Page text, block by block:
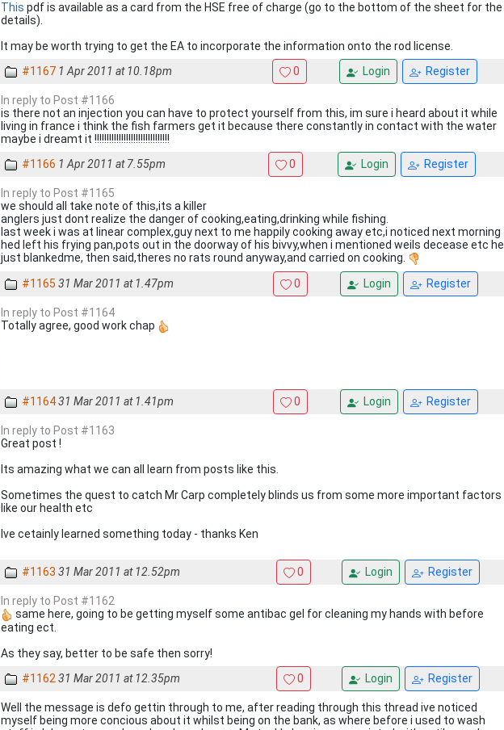
This pdf is available as a card from the HSE free of charge (go to the bottom of the sheet for the
details).
It may be worth trying to get the EA to incorporate the information onto the rod license.
#1167 1 Apr 2011 at 10.18pm 0 Login Register
In reply to Post #1166
is there not an injection you can have to protect yourself from this, im sure i heard about it while
living in france i think the fish farmers get it because there constantly in contact with the water
maybe i dreamt it !!!!!!!!!!!!!!!!!!!!!!!!!!!!!!!
#1166 1 Apr 2011 at 7.55pm 0 Login Register
In reply to Post #1165
we should all take note of this,its a killer
anglers just dont realize the danger of cooking,eating,drinking while fishing.
last week i was at linear complex,guy next to me happily cooking away etc,i noticed next morning
hed left his frying pan,pots out in the doorway of his bivvy,when i mentioned weils decease etc he
just blankedme, then said,theres no rats round anyway,and carried on cooking.
#1165 31 Mar 2011 at 1.47pm 0 Login Register
In reply to Post #1164
Totally agree, good work chap
#116431 Mar 2011 at 1.41pm 0 Login Register
In reply to Post #1163
Great post !
Its amazing what we can all learn from posts like this.
Sometimes the quest to catch Mr Carp completely blinds us from some more important factors
like our health etc
Ive cetainly learned something today - thanks Ken
#1163 31 Mar 2011 at 12.52pm 0 Login Register
In reply to Post #1162
same here, going to be getting myself some antibac gel for cleaning my hands with before
eating ect.
As they say, better to be safe then sorry!
#1162 31 Mar 2011 at 12.35pm 0 Login Register
Well the message is defo gettin through to me, after reading through this thread ive noticed
myself being more concious about it whilst being on the bank, as where before i used to wash